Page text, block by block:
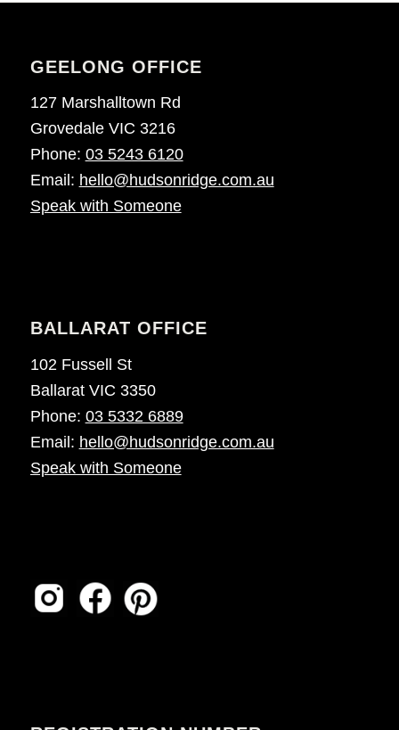
GEELONG OFFICE
127 Marshalltown Rd
Grovedale VIC 3216
Phone: 03 5243 6120
Email: hello@hudsonridge.com.au
Speak with Someone
BALLARAT OFFICE
102 Fussell St
Ballarat VIC 3350
Phone: 03 5332 6889
Email: hello@hudsonridge.com.au
Speak with Someone